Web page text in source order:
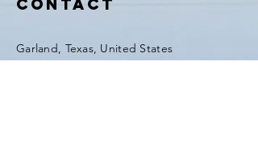
Contact
Garland, Texas, United States